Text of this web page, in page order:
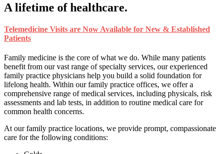
A lifetime of healthcare.
Telemedicine Visits are Now Available for New & Established
Patients
Family medicine is the core of what we do. While many patients
benefit from our vast range of specialty services, our experienced
family practice physicians help you build a solid foundation for
lifelong health. Within our family practice offices, we offer a
comprehensive range of medical services, including physicals, risk
assessments and lab tests, in addition to routine medical care for
common health concerns.
At our family practice locations, we provide prompt, compassionate
care for the following conditions: